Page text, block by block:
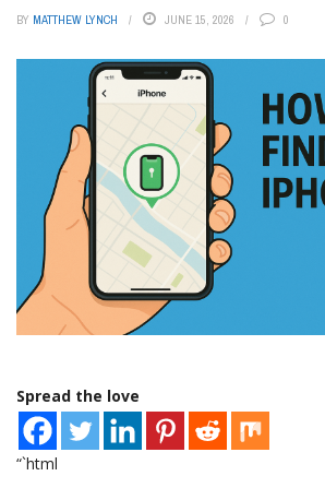
BY MATTHEW LYNCH JUNE 15, 2026 0
Spread the love
“`html